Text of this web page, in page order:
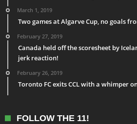
March 1, 2019
Two games at Algarve Cup, no goals
February 27, 2019
Canada held off the scoresheet by
jerk reaction!
February 26, 2019
Toronto FC exits CCL with a whimper
FOLLOW THE 11!